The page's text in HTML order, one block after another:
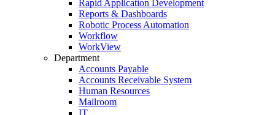
Rapid Application Development
Reports & Dashboards
Robotic Process Automation
Workflow
WorkView
Department
Accounts Payable
Accounts Receivable System
Human Resources
Mailroom